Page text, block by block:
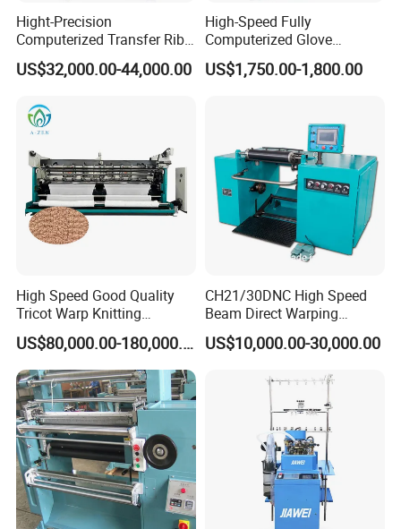
Hight-Precision
Computerized Transfer Rib
Jacquard Circular Knitting
Machine
US$32,000.00-44,000.00
High-Speed Fully
Computerized Glove
Production Equipment
Machine for Knitting
US$1,750.00-1,800.00
High Speed Good Quality
Tricot Warp Knitting
Machine Hks3m
US$80,000.00-180,000.00
CH21/30DNC High Speed
Beam Direct Warping
Machine
US$10,000.00-30,000.00